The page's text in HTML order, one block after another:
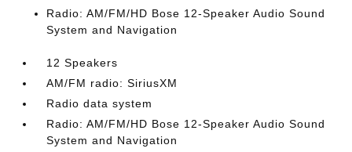
Radio: AM/FM/HD Bose 12-Speaker Audio Sound
System and Navigation
12 Speakers
AM/FM radio: SiriusXM
Radio data system
Radio: AM/FM/HD Bose 12-Speaker Audio Sound
System and Navigation